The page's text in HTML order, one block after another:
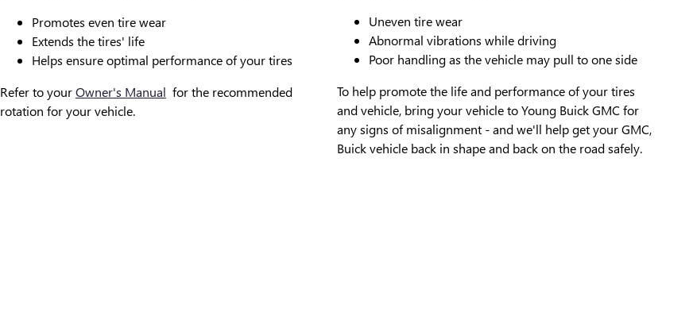
Promotes even tire wear
Extends the tires' life
Helps ensure optimal performance of your tires
Refer to yourOwner's Manual for the recommended
rotation for your vehicle.
Uneven tire wear
Abnormal vibrations while driving
Poor handling as the vehicle may pull to one side
To help promote the life and performance of your tires
and vehicle, bring your vehicle to Young Buick GMC for
any signs of misalignment - and we'll help get your GMC,
Buick vehicle back in shape and back on the road safely.